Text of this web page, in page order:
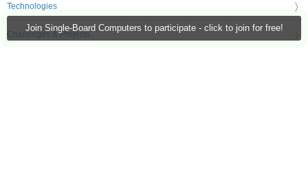
Join Single-Board Computers to participate - click to join for free!
Technologies
Challenges & Projects